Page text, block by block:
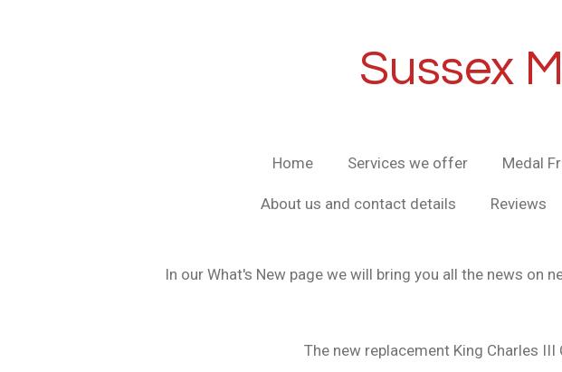
Sussex
Home Services we offer Medal
About us and contact details Reviews
In our What's New page we will bring you all the news on
The new replacement King Charles